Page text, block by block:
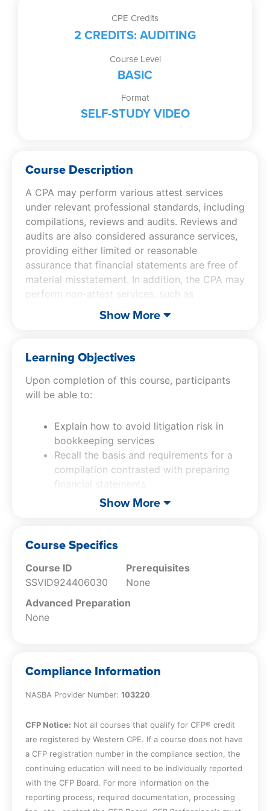
CPE Credits
2 CREDITS: AUDITING
Course Level
BASIC
Format
SELF-STUDY VIDEO
Course Description
A CPA may perform various attest services
under relevant professional standards, including
compilations, reviews and audits. Reviews and
audits are also considered assurance services,
providing either limited or reasonable
assurance that financial statements are free of
material misstatement. In addition, the CPA may
perform non-attest services, such as
bookkeeping or preparation of financial
statements. CPAs must fully understand the
these varying levels of services, in order to
effectively and efficiently satisfy engagement
objectives.
Show More
Learning Objectives
Upon completion of this course, participants
will be able to:
Explain how to avoid litigation risk in
bookkeeping services
Recall the basis and requirements for a
compilation contrasted with preparing
financial statements
Identify special purpose framework and
review
requirements for an audit
Show More
Course Specifics
Course ID
SSVID924406030
Prerequisites
None
Advanced Preparation
None
Compliance Information
NASBA Provider Number: 103220
CFP Notice: Not all courses that qualify for CFP® credit
are registered by Western CPE. If a course does not have
a CFP registration number in the compliance section, the
continuing education will need to be individually reported
with the CFP Board. For more information on the
reporting process, required documentation, processing